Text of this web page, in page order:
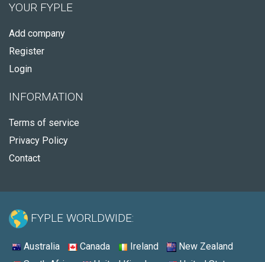
YOUR FYPLE
Add company
Register
Login
INFORMATION
Terms of service
Privacy Policy
Contact
FYPLE WORLDWIDE:
Australia Canada Ireland
New Zealand